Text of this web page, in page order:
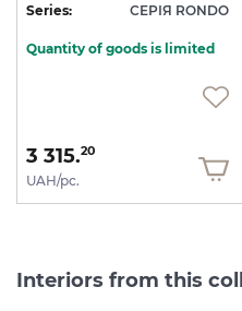
Series: СЕРІЯ RONDO
Quantity of goods is limited
3 315.20
UAH/pc.
Interiors from this